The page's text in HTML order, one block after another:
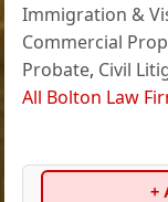
Immigration &
Commercial
Probate, Civil
All Bolton Law
+